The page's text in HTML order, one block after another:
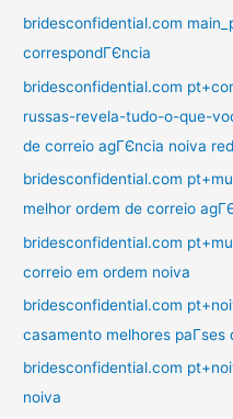
bridesconfidential.com
correspondГЄncia
bridesconfidential.com
russas-revela-tudo-o-que-
de correio agГЄncia noiva
bridesconfidential.com
melhor ordem de correio
bridesconfidential.com
correio em ordem noiva
bridesconfidential.com
casamento melhores
bridesconfidential.com
noiva